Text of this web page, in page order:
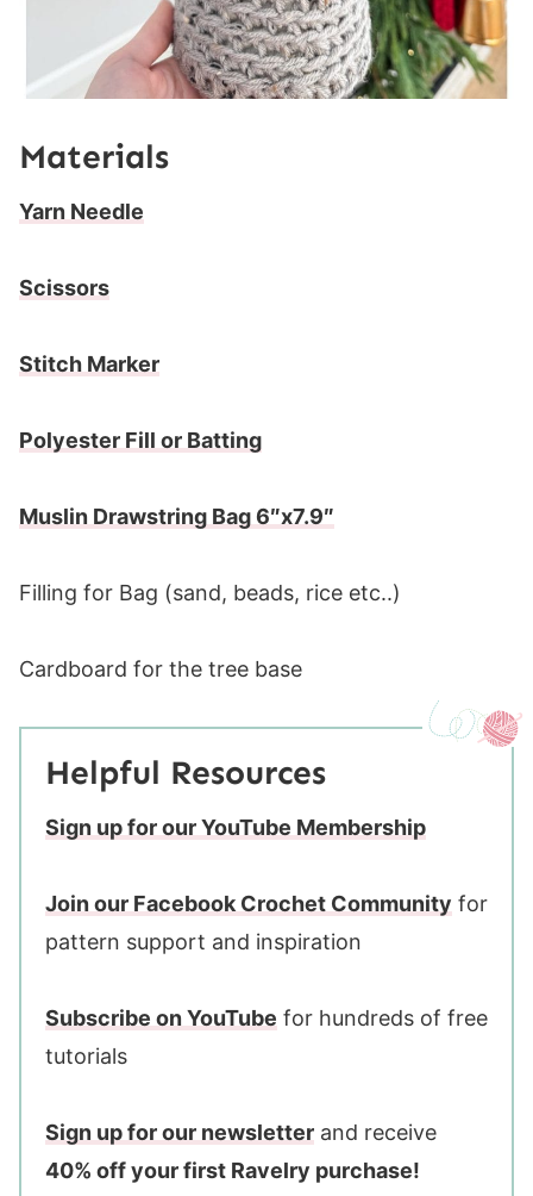
Materials
Yarn Needle
Scissors
Stitch Marker
Polyester Fill or Batting
Muslin Drawstring Bag 6″x7.9″
Filling for Bag (sand, beads, rice etc..)
Cardboard for the tree base
Helpful Resources
Sign up for our YouTube Membership
Join our Facebook Crochet Community for
pattern support and inspiration
Subscribe on YouTube for hundreds of free
tutorials
Sign up for our newsletter and receive
40% off your first Ravelry purchase!